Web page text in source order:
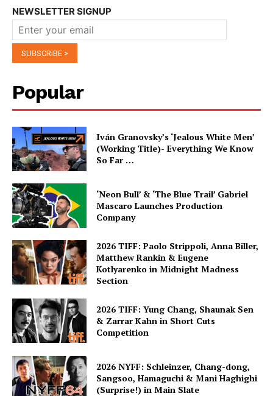
NEWSLETTER SIGNUP
Popular
Iván Granovsky’s ‘Jealous White Men’
(Working Title)- Everything We Know
So Far …
‘Neon Bull’ & ‘The Blue Trail’ Gabriel
Mascaro Launches Production
Company
2026 TIFF: Paolo Strippoli, Anna Biller,
Matthew Rankin & Eugene
Kotlyarenko in Midnight Madness
Section
2026 TIFF: Yung Chang, Shaunak Sen
& Zarrar Kahn in Short Cuts
Competition
2026 NYFF: Schleinzer, Chang-dong,
Sangsoo, Hamaguchi & Mani Haghighi
(Surprise!) in Main Slate